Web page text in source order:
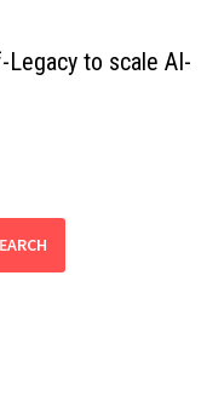
Legacy to scale AI-